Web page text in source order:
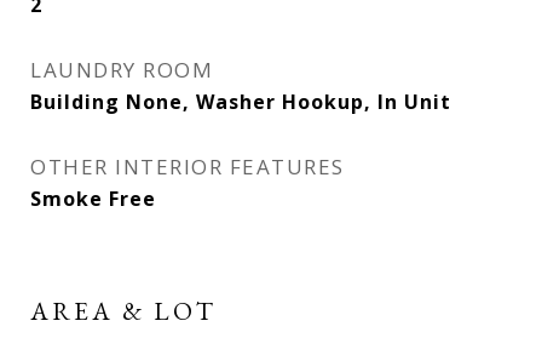
LAUNDRY ROOM
Building None, Washer Hookup, In Unit
OTHER INTERIOR FEATURES
Smoke Free
AREA & LOT